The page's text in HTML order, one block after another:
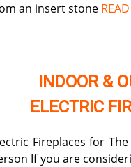
an insert stone
INDOOR &
ELECTRIC
Fireplaces for
If you are